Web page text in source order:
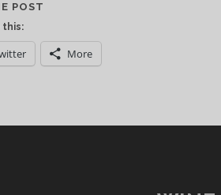
POST
SPUMANTE
AND
this:
More